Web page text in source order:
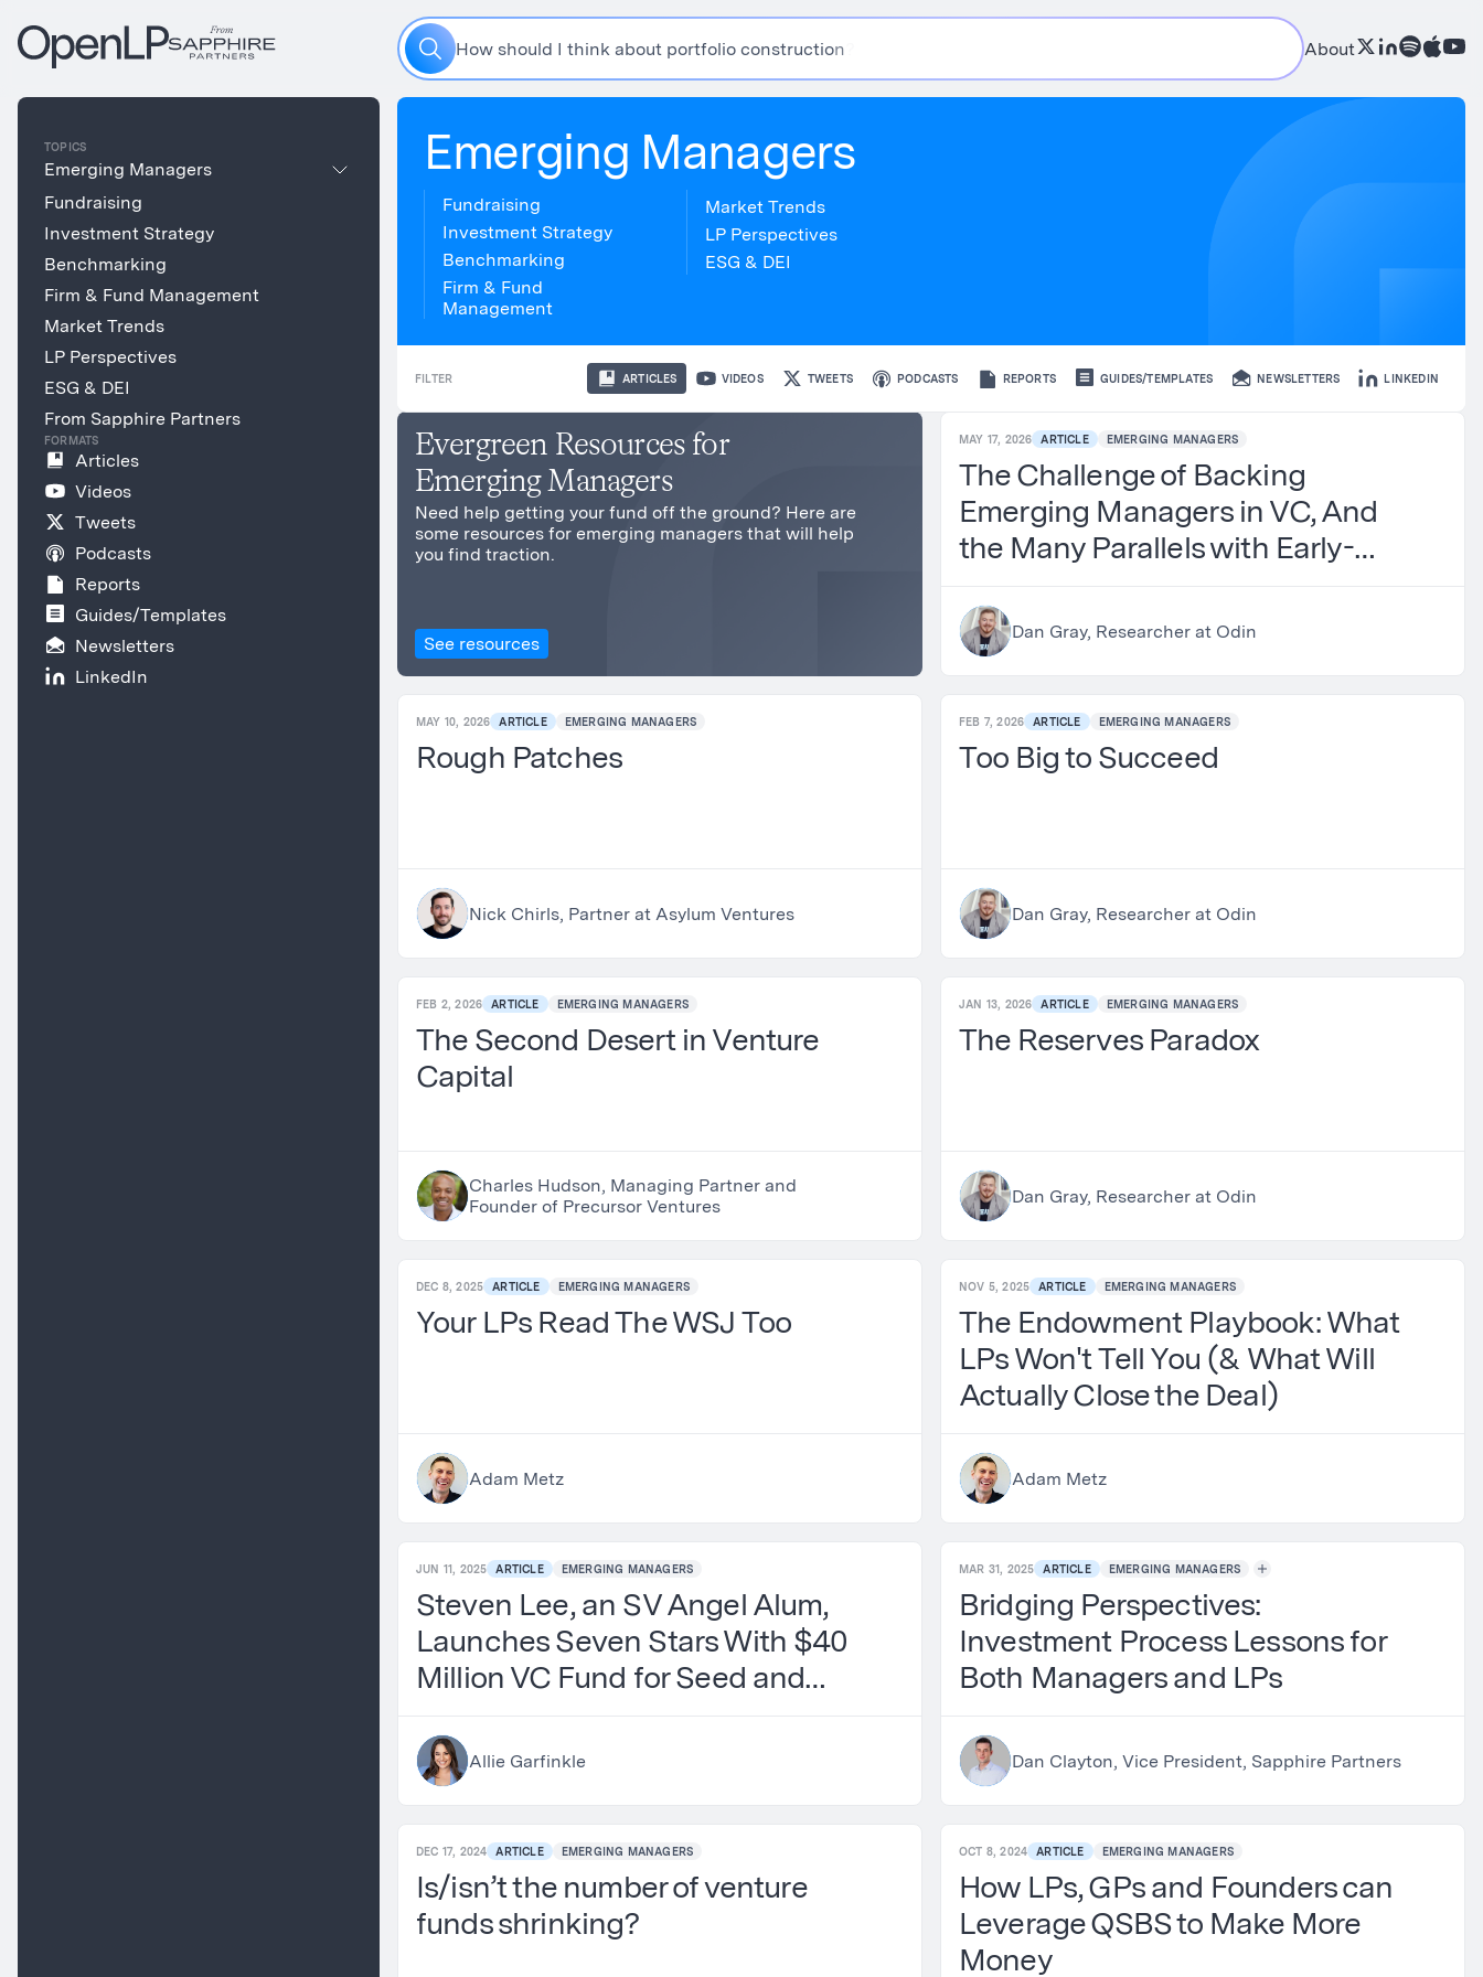
TOPICS
Emerging Managers
Fundraising
Investment Strategy
Benchmarking
Firm & Fund Management
Market Trends
LP Perspectives
ESG & DEI
From Sapphire Partners
FORMATS
Articles
Videos
Tweets
Podcasts
Reports
Guides/Templates
Newsletters
LinkedIn
How should I think about portfolio construction About
Emerging Managers
Fundraising
Investment Strategy
Benchmarking
Firm & Fund
Management
Market Trends
LP Perspectives
ESG & DEI
FILTER ARTICLES VIDEOS TWEETS PODCASTS REPORTS GUIDES/TEMPLATES NEWSLETTERS LINKEDIN
Evergreen Resources for
Emerging Managers
Need help getting your fund off the ground? Here are
some resources for emerging managers that will help
you find traction.
See resources
MAY 17, 2026 ARTICLE EMERGING MANAGERS
The Challenge of Backing
Emerging Managers in VC, And
the Many Parallels with Early-
Dan Gray, Researcher at Odin
MAY 10, 2026 ARTICLE EMERGING MANAGERS
Rough Patches
Nick Chirls, Partner at Asylum Ventures
FEB 7, 2026 ARTICLE EMERGING MANAGERS
Too Big to Succeed
Dan Gray, Researcher at Odin
FEB 2, 2026 ARTICLE EMERGING MANAGERS
The Second Desert in Venture
Capital
Charles Hudson, Managing Partner and
Founder of Precursor Ventures
JAN 13, 2026 ARTICLE EMERGING MANAGERS
The Reserves Paradox
Dan Gray, Researcher at Odin
DEC 8, 2025 ARTICLE EMERGING MANAGERS
Your LPs Read The WSJ Too
Adam Metz
NOV 5, 2025 ARTICLE EMERGING MANAGERS
The Endowment Playbook: What
LPs Won't Tell You (& What Will
Actually Close the Deal)
Adam Metz
JUN 11, 2025 ARTICLE EMERGING MANAGERS
Steven Lee, an SV Angel Alum,
Launches Seven Stars With $40
Million VC Fund for Seed and
Allie Garfinkle
MAR 31, 2025 ARTICLE EMERGING MANAGERS
Bridging Perspectives:
Investment Process Lessons for
Both Managers and LPs
Dan Clayton, Vice President, Sapphire Partners
DEC 17, 2024 ARTICLE EMERGING MANAGERS
Is/isn’t the number of venture
funds shrinking?
OCT 8, 2024 ARTICLE EMERGING MANAGERS
How LPs, GPs and Founders can
Leverage QSBS to Make More
Money